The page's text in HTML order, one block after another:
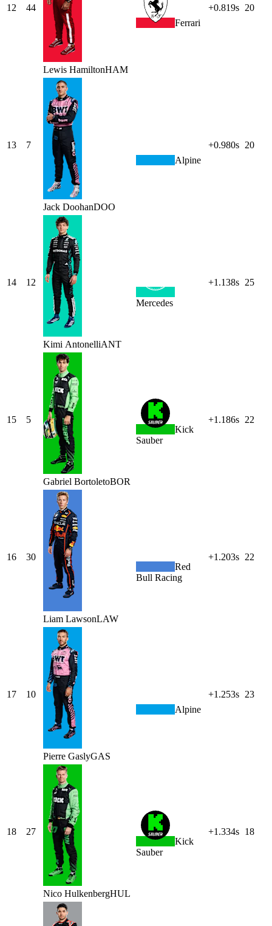
12 44
Lewis HamiltonHAM
Ferrari
+0.819s 20
13 7
Jack DoohanDOO
Alpine
+0.980s 20
14 12
Kimi AntonelliANT
Mercedes
+1.138s 25
15 5
Gabriel BortoletoBOR
Kick
Sauber
+1.186s 22
16 30
Liam LawsonLAW
Red
Bull Racing
+1.203s 22
17 10
Pierre GaslyGAS
Alpine
+1.253s 23
18 27
Nico HulkenbergHUL
Kick
Sauber
+1.334s 18